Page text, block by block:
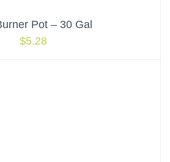
Pot – 30 Gal
$5.28